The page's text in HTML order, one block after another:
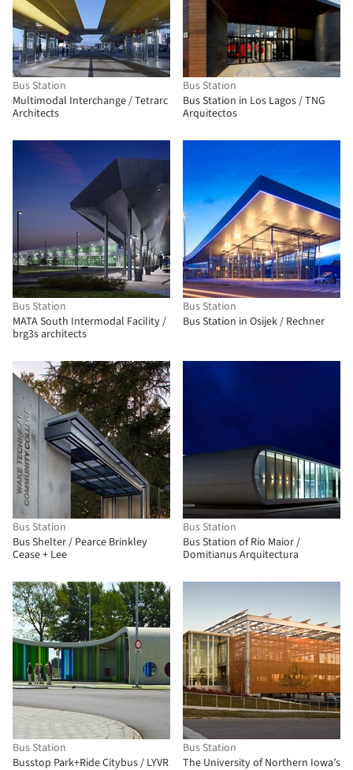
Bus Station
Multimodal Interchange / Tetrarc
Architects
Bus Station
Bus Station in Los Lagos / TNG
Arquitectos
Bus Station
MATA South Intermodal Facility /
brg3s architects
Bus Station
Bus Station in Osijek / Rechner
Bus Station
Bus Shelter / Pearce Brinkley
Cease + Lee
Bus Station
Bus Station of Rio Maior /
Domitianus Arquitectura
Bus Station
Busstop Park+Ride Citybus / LYVR
Bus Station
The University of Northern Iowa’s